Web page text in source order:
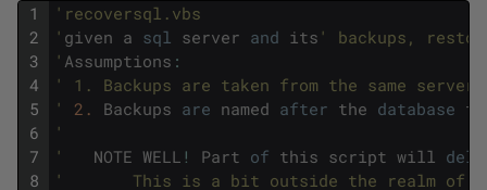
1
2
3
4
5
6
7
8
'recoversql.vbs
' given a sql server and its ' backups,
' Assumptions :
' 1. Backups are taken from the same
'
2. Backups are named after the database
'
'
NOTE WELL ! Part of this script will
'       This is a bit outside the realm of